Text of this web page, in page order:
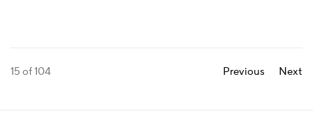
Previous Next
15 of 104